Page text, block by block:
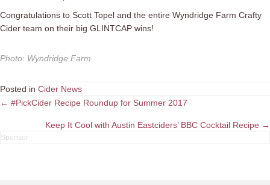
Congratulations to Scott Topel and the entire Wyndridge Farm Crafty
Cider team on their big GLINTCAP wins!
Photo: Wyndridge Farm
Posted in Cider News
Posts
navigation
← #PickCider Recipe Roundup for Summer 2017
Keep It Cool with Austin Eastciders’ BBC Cocktail Recipe →